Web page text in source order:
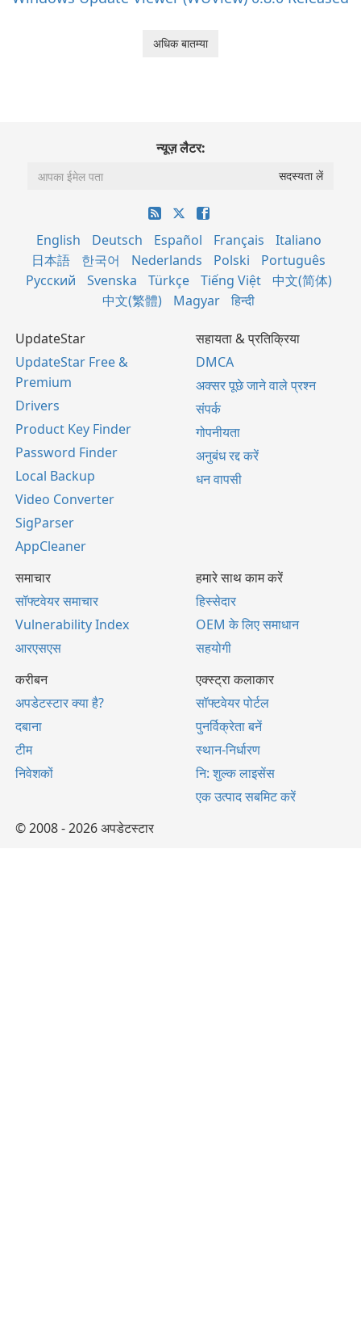
अधिक बातम्या
न्यूज़ लैटर:
English Deutsch Español Français
Italiano
日本語
한국어 Nederlands Polski
Português
Русский
Svenska Türkçe Tiếng Việt
中文(简体)
中文(繁體)
Magyar हिन्दी
UpdateStar
UpdateStar Free &
Premium
Drivers
Product Key Finder
Password Finder
Local Backup
Video Converter
SigParser
AppCleaner
सहायता & प्रतिक्रिया
DMCA
अक्सर पूछे जाने वाले प्रश्न
संपर्क
गोपनीयता
अनुबंध रद्द करें
धन वापसी
समाचार
सॉफ्टवेयर समाचार
Vulnerability Index
आरएसएस
हमारे साथ काम करें
हिस्सेदार
OEM के लिए समाधान
सहयोगी
करीबन
अपडेटस्टार क्या है?
दबाना
टीम
निवेशकों
एक्स्ट्रा कलाकार
सॉफ्टवेयर पोर्टल
पुनर्विक्रेता बनें
स्थान-निर्धारण
नि: शुल्क लाइसेंस
एक उत्पाद सबमिट करें
© 2008 - 2026 अपडेटस्टार